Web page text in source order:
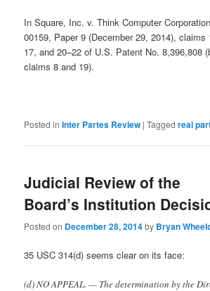
In Square, Inc. v. Think Computer
00159, Paper 9 (December 29, 2014), claims
17, and 20–22 of U.S. Patent No. 8,396,808
claims 8 and 19).
Posted in Inter Partes Review |Tagged real
Judicial Review of the
Board’s Institution
Posted on December 28, 2014by Bryan
35 USC 314(d) seems clear on its face:
(d) NO APPEAL. — The determination by the